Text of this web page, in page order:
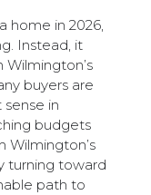
home in 2026,
Instead, it
Wilmington’s
buyers are
in
budgets
turning toward
path to